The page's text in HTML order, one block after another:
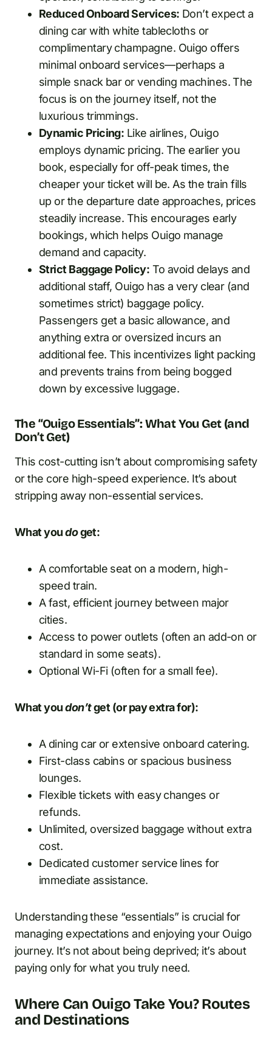
Reduced Onboard Services: Don’t expect a
dining car with white tablecloths or
complimentary champagne. Ouigo offers
minimal onboard services—perhaps a
simple snack bar or vending machines. The
focus is on the journey itself, not the
luxurious trimmings.
Dynamic Pricing: Like airlines, Ouigo
employs dynamic pricing. The earlier you
book, especially for off-peak times, the
cheaper your ticket will be. As the train fills
up or the departure date approaches, prices
steadily increase. This encourages early
bookings, which helps Ouigo manage
demand and capacity.
Strict Baggage Policy: To avoid delays and
additional staff, Ouigo has a very clear (and
sometimes strict) baggage policy.
Passengers get a basic allowance, and
anything extra or oversized incurs an
additional fee. This incentivizes light packing
and prevents trains from being bogged
down by excessive luggage.
The “Ouigo Essentials”: What You Get (and
Don’t Get)
This cost-cutting isn’t about compromising safety
or the core high-speed experience. It’s about
stripping away non-essential services.
What youdoget:
A comfortable seat on a modern, high-
speed train.
A fast, efficient journey between major
cities.
Access to power outlets (often an add-on or
standard in some seats).
Optional Wi-Fi (often for a small fee).
What youdon’tget (or pay extra for):
A dining car or extensive onboard catering.
First-class cabins or spacious business
lounges.
Flexible tickets with easy changes or
refunds.
Unlimited, oversized baggage without extra
cost.
Dedicated customer service lines for
immediate assistance.
Understanding these “essentials” is crucial for
managing expectations and enjoying your Ouigo
journey. It’s not about being deprived; it’s about
paying only for what you truly need.
Where Can Ouigo Take You? Routes
and Destinations